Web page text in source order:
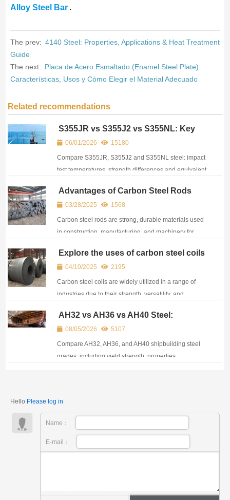
Alloy Steel Bar .
The prev: 4140 Steel: Properties, Applications & Heat Treatment
Guide
The next: Placa de Acero Esmaltado (Enamel Steel Plate):
Características, Usos y Cómo Elegir el Material Adecuado
Related recommendations
S355JR vs S355J2 vs S355NL: Key
Differences, Impact Test & Equivalent
Materials
06/01/2026 15180
Compare S355JR, S355J2 and S355NL steel: impact
test temperatures, strength differences and equivalent
Advantages of Carbon Steel Rods
03/28/2025 1568
Carbon steel rods are strong, durable materials used
in construction, manufacturing, and machinery for
Explore the uses of carbon steel coils
04/10/2025 2195
Carbon steel coils are widely utilized in a range of
industries due to their strength, versatility, and
AH32 vs AH36 vs AH40 Steel:
Properties, Equivalents, and
Applications in Shipbuilding
08/05/2026 5107
Compare AH32, AH36, and AH40 shipbuilding steel
grades, including yield strength, properties,
Hello Please log in
Name：
E-mail：